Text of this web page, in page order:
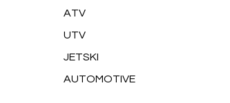
ATV
UTV
JETSKI
AUTOMOTIVE